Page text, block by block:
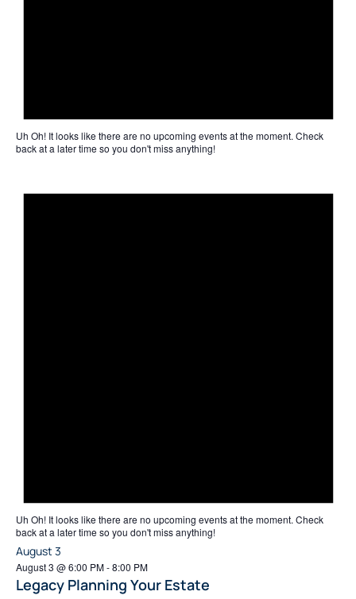
Uh Oh!It looks like there are no upcoming events at the moment. Check
back at a later time so you don't miss anything!
Uh Oh!It looks like there are no upcoming events at the moment. Check
back at a later time so you don't miss anything!
August 3
August 3 @ 6:00 PM-8:00 PM
Legacy Planning Your Estate